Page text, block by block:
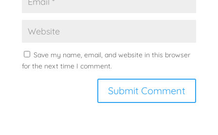
Save my name, email, and website in this browser
for the next time I comment.